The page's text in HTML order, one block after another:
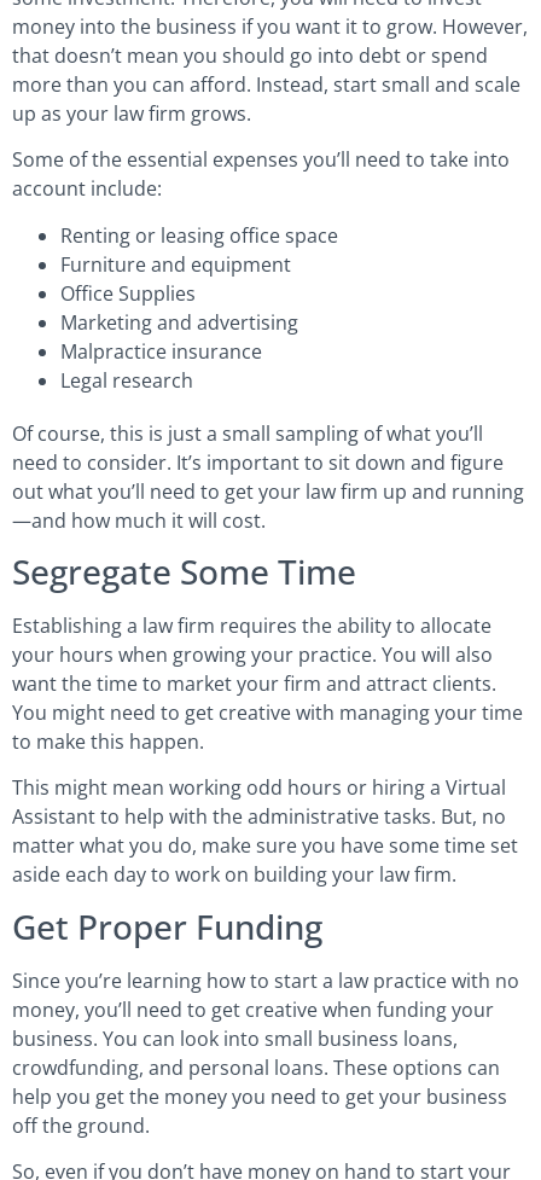
money into the business if you want it to grow. However,
that doesn’t mean you should go into debt or spend
more than you can afford. Instead, start small and scale
up as your law firm grows.
Some of the essential expenses you’ll need to take into
account include:
Renting or leasing office space
Furniture and equipment
Office Supplies
Marketing and advertising
Malpractice insurance
Legal research
Of course, this is just a small sampling of what you’ll
need to consider. It’s important to sit down and figure
out what you’ll need to get your law firm up and running
—and how much it will cost.
Segregate Some Time
Establishing a law firm requires the ability to allocate
your hours when growing your practice. You will also
want the time to market your firm and attract clients.
You might need to get creative with managing your time
to make this happen.
This might mean working odd hours or hiring a Virtual
Assistant to help with the administrative tasks. But, no
matter what you do, make sure you have some time set
aside each day to work on building your law firm.
Get Proper Funding
Since you’re learning how to start a law practice with no
money, you’ll need to get creative when funding your
business. You can look into small business loans,
crowdfunding, and personal loans. These options can
help you get the money you need to get your business
off the ground.
So, even if you don’t have money on hand to start your